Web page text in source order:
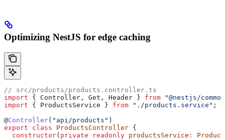
Optimizing NestJS for edge caching
// src/products/products.controller.ts
import { Controller , Get , Header } from "@nestjs/
import { ProductsService } from "./products.service" ;
@Controller( "api/products" )
export class ProductsController {
  constructor
( private readonly productsService :